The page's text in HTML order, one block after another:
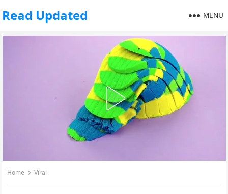
Read Updated MENU
Home Viral